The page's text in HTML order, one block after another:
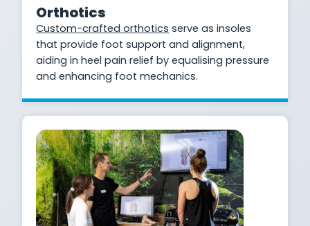
Orthotics
Custom-crafted orthotics serve as insoles
that provide foot support and alignment,
aiding in heel pain relief by equalising pressure
and enhancing foot mechanics.